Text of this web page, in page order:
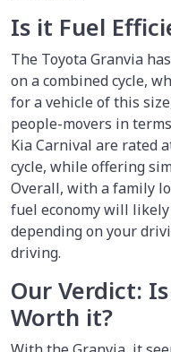
Is it Fuel
The Toyota Granvia
on a combined cycle,
for a vehicle of this
people-movers in
Kia Carnival are rated
cycle, while offering
Overall, with a family
fuel economy will
depending on your
driving.
Our Verdict:
Worth it?